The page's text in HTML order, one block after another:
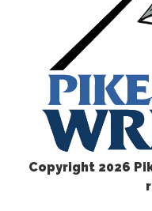
Copyright 2026